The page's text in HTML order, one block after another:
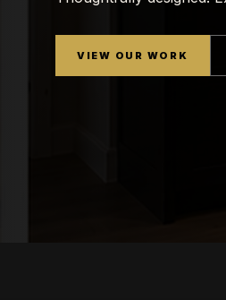
VIEW OUR WORK